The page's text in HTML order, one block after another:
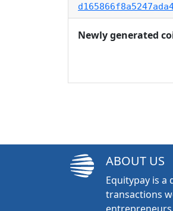
Newly generated
ABOUT US
Equitypay is
transactions